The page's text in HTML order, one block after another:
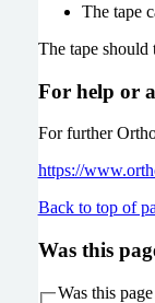
The tape
The tape
For help or
For further
https://
Back to top of
Was this
Was this